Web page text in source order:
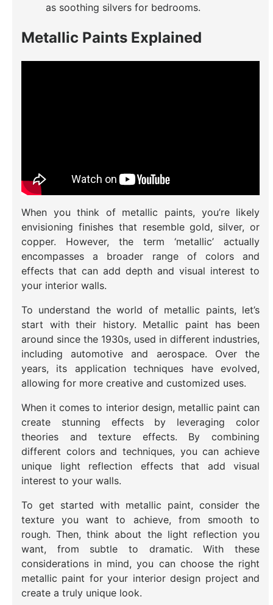
as soothing silvers for bedrooms.
Metallic Paints Explained
When you think of metallic paints, you’re likely
envisioning finishes that resemble gold, silver, or
copper. However, the term ‘metallic’ actually
encompasses a broader range of colors and
effects that can add depth and visual interest to
your interior walls.
To understand the world of metallic paints, let’s
start with their history. Metallic paint has been
around since the 1930s, used in different industries,
including automotive and aerospace. Over the
years, its application techniques have evolved,
allowing for more creative and customized uses.
When it comes to interior design, metallic paint can
create stunning effects by leveraging color
theories and texture effects. By combining
different colors and techniques, you can achieve
unique light reflection effects that add visual
interest to your walls.
To get started with metallic paint, consider the
texture you want to achieve, from smooth to
rough. Then, think about the light reflection you
want, from subtle to dramatic. With these
considerations in mind, you can choose the right
metallic paint for your interior design project and
create a truly unique look.